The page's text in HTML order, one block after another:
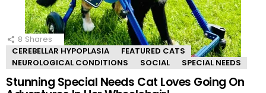
8 Shares
CEREBELLAR HYPOPLASIA
FEATURED CATS
NEUROLOGICAL CONDITIONS
SOCIAL SPECIAL NEEDS
Stunning Special Needs Cat Loves Going On